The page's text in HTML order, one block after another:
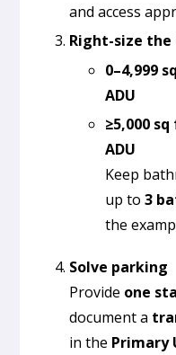
and access
Right-size the
0–4,999
ADU
≥5,000
ADU
Keep
up to3
the
Solve parking
Provide one
document a
in the Primary